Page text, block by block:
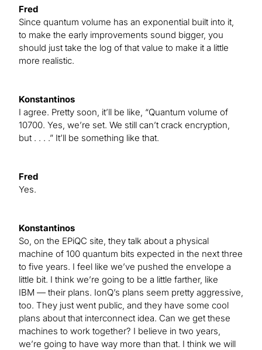
Fred
Since quantum volume has an exponential built into it,
to make the early improvements sound bigger, you
should just take the log of that value to make it a little
more realistic.
Konstantinos
I agree. Pretty soon, it’ll be like, “Quantum volume of
10700. Yes, we’re set. We still can’t crack encryption,
but . . . .” It’ll be something like that.
Fred
Yes.
Konstantinos
So, on the EPiQC site, they talk about a physical
machine of 100 quantum bits expected in the next three
to five years. I feel like we’ve pushed the envelope a
little bit. I think we’re going to be a little farther, like
IBM — their plans. IonQ’s plans seem pretty aggressive,
too. They just went public, and they have some cool
plans about that interconnect idea. Can we get these
machines to work together? I believe in two years,
we’re going to have way more than that. I think we will